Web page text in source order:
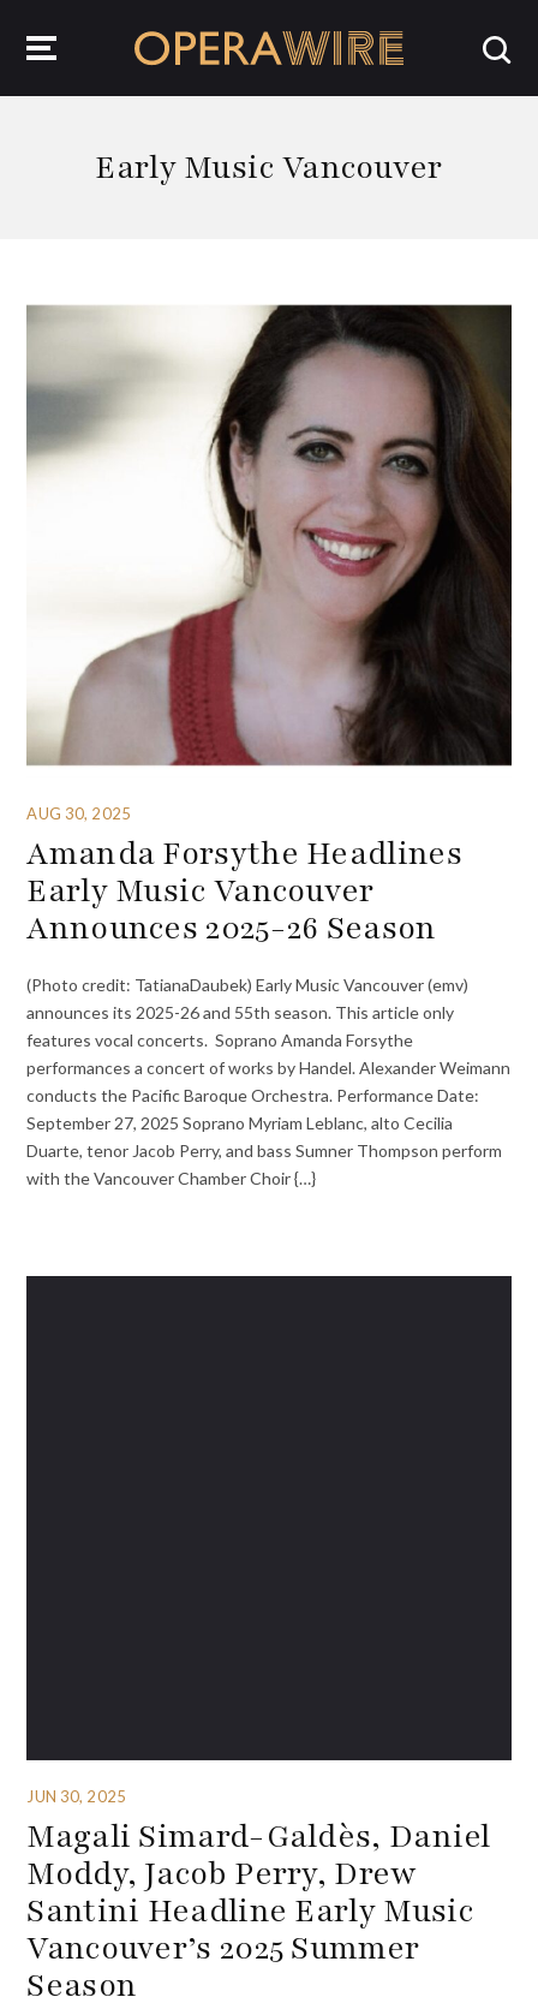
Early Music Vancouver
AUG 30, 2025
Amanda Forsythe Headlines
Early Music Vancouver
Announces 2025-26 Season
(Photo credit: TatianaDaubek) Early Music Vancouver (emv)
announces its 2025-26 and 55th season. This article only
features vocal concerts. Soprano Amanda Forsythe
performances a concert of works by Handel. Alexander Weimann
conducts the Pacific Baroque Orchestra. Performance Date:
September 27, 2025 Soprano Myriam Leblanc, alto Cecilia
Duarte, tenor Jacob Perry, and bass Sumner Thompson perform
with the Vancouver Chamber Choir {…}
JUN 30, 2025
Magali Simard-Galdès, Daniel
Moddy, Jacob Perry, Drew
Santini Headline Early Music
Vancouver’s 2025 Summer
Season